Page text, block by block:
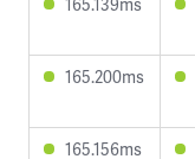
165.200ms
165.156ms